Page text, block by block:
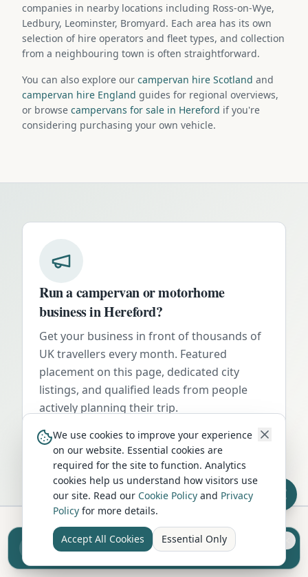
companies in nearby locations including Ross-on-Wye,
Ledbury, Leominster, Bromyard. Each area has its own
selection of hire operators and fleet types, and collection
from a neighbouring town is often straightforward.
You can also explore our campervan hire Scotland and
campervan hire England guides for regional overviews,
or browse campervans for sale in Hereford if you're
considering purchasing your own vehicle.
Run a campervan or motorhome
business inHereford?
Get your business in front of thousands of
UK travellers every month. Featured
placement on this page, dedicated city
listings, and qualified leads from people
actively planning their trip.
Advertise Here
Hire in Nearby Locations
Sell your camper from £7.50
Reach UK buyers. Tap to list.
We use cookies to improve your experience
on our website. Essential cookies are
required for the site to function. Analytics
cookies help us understand how visitors use
our site. Read our Cookie Policy and Privacy
Policy for more details.
Accept All Cookies Essential Only